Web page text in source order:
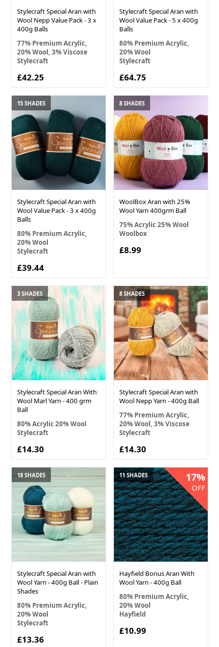
Stylecraft Special Aran with
Wool Nepp Value Pack - 3 x
400g Balls
77% Premium Acrylic,
20% Wool, 3% Viscose
Stylecraft
£42.25
Stylecraft Special Aran with
Wool Value Pack - 5 x 400g
Balls
80% Premium Acrylic,
20% Wool
Stylecraft
£64.75
15 SHADES
Stylecraft Special Aran with
Wool Value Pack - 3 x 400g
Balls
80% Premium Acrylic,
20% Wool
Stylecraft
£39.44
8 SHADES
WoolBox Aran with 25%
Wool Yarn 400grm Ball
75% Acrylic 25% Wool
Woolbox
£8.99
3 SHADES
Stylecraft Special Aran With
Wool Marl Yarn - 400 grm
Ball
80% Acrylic 20% Wool
Stylecraft
£14.30
8 SHADES
Stylecraft Special Aran with
Wool Nepp Yarn - 400g Ball
77% Premium Acrylic,
20% Wool, 3% Viscose
Stylecraft
£14.30
18 SHADES
Stylecraft Special Aran with
Wool Yarn - 400g Ball - Plain
Shades
80% Premium Acrylic,
20% Wool
Stylecraft
£13.36
11 SHADES 17%
OFF
Hayfield Bonus Aran With
Wool Yarn - 400g Ball
80% Premium Acrylic,
20% Wool
Hayfield
£10.99